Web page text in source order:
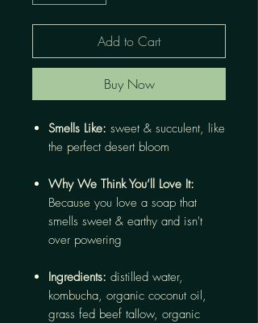
Add to Cart
Buy Now
Smells Like: sweet & succulent, like
the perfect desert bloom
Why We Think You’ll Love It:
Because you love a soap that
smells sweet & earthy and isn't
over powering
Ingredients: distilled water,
kombucha, organic coconut oil,
grass fed beef tallow, organic